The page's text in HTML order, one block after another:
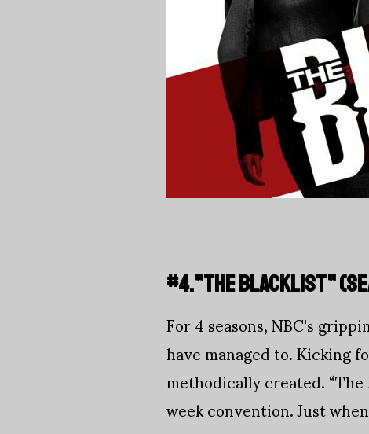
#4."THE BLACKLIST"
For 4 seasons, NBC's
have managed to. Kicking
methodically created.
week convention. Just